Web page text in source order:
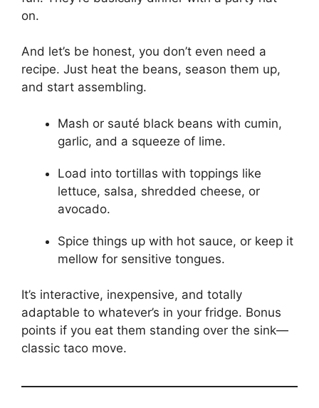
on.
And let’s be honest, you don’t even need a
recipe. Just heat the beans, season them up,
and start assembling.
Mash or sauté black beans with cumin,
garlic, and a squeeze of lime.
Load into tortillas with toppings like
lettuce, salsa, shredded cheese, or
avocado.
Spice things up with hot sauce, or keep it
mellow for sensitive tongues.
It’s interactive, inexpensive, and totally
adaptable to whatever’s in your fridge. Bonus
points if you eat them standing over the sink—
classic taco move.